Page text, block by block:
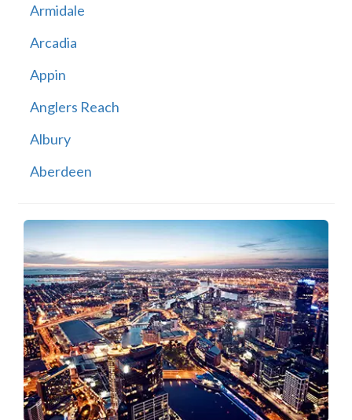
Armidale
Arcadia
Appin
Anglers Reach
Albury
Aberdeen